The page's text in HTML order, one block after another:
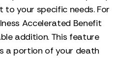
your specific needs. For
Accelerated Benefit
addition. This feature
a portion of your death